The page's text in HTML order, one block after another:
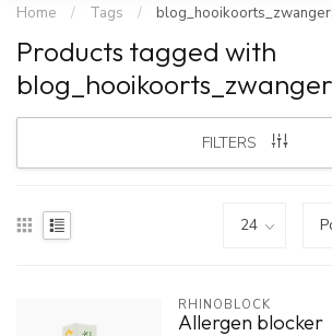
Home / Tags /
Products tagged with
FILTERS
RHINOBLOCK
Allergen blocker